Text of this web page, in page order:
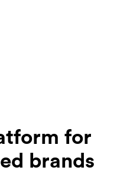
for
brands